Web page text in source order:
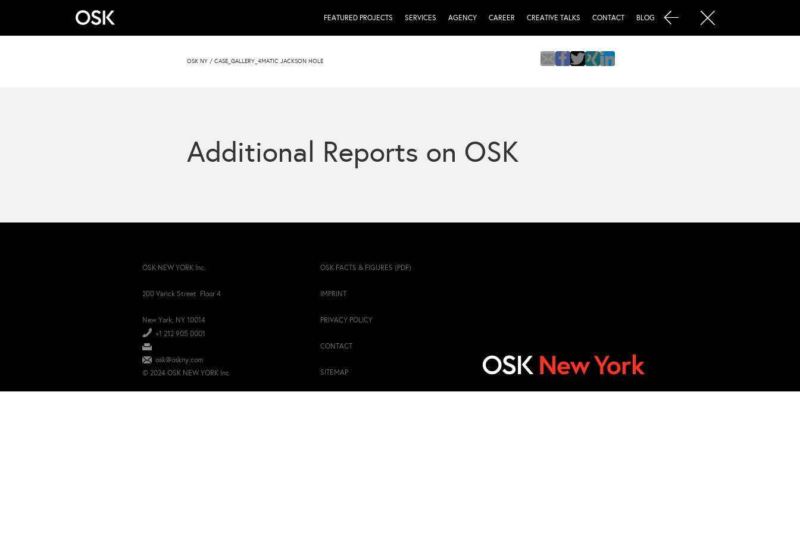
FEATURED PROJECTS SERVICES AGENCY CAREER CREATIVE TALKS CONTACT BLOG
OSK NY/ CASE_GALLERY_4MATIC JACKSON HOLE
Additional Reports on OSK
OSK NEW YORK Inc.
200 Varick Street Floor 4
New York, NY 10014
+1 212 905 0001
osk@oskny.com
OSK FACTS & FIGURES (PDF)
IMPRINT
PRIVACY POLICY
CONTACT
SITEMAP
© 2024 OSK NEW YORK Inc.